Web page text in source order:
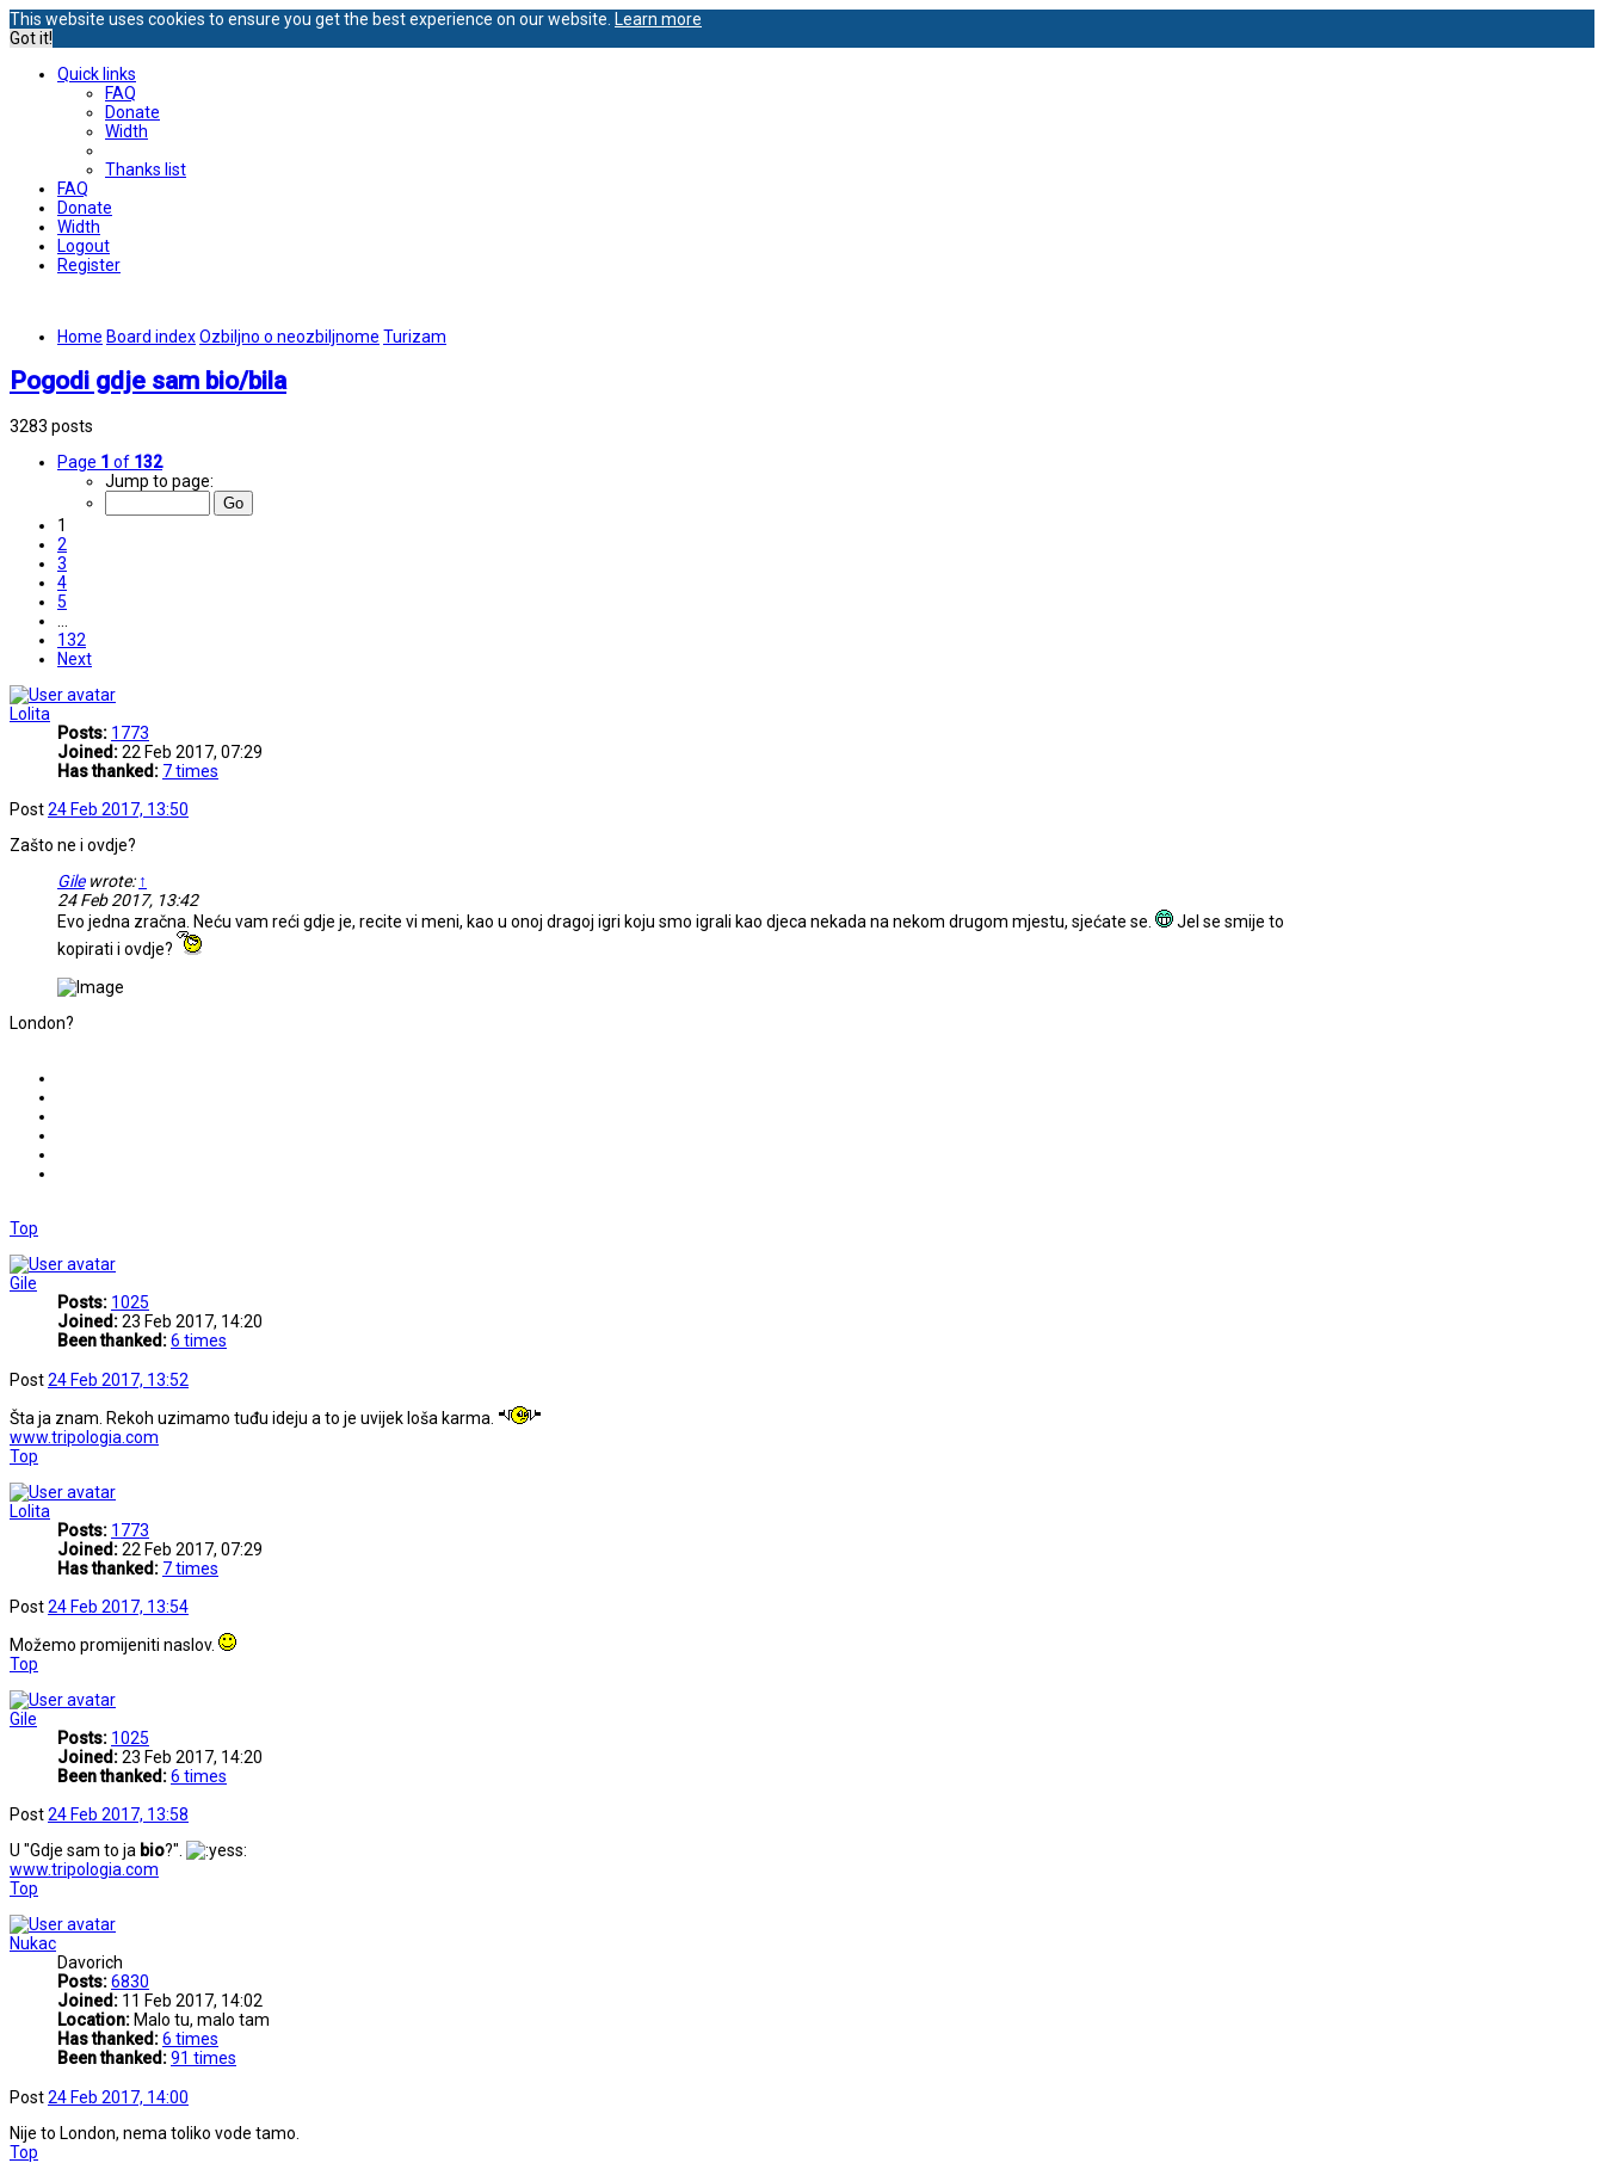
This website uses cookies to ensure you get the best experience on our website. Learn more
Got it!
Quick links
FAQ
Donate
Width
Thanks list
FAQ
Donate
Width
Logout
Register
Home Board indexOzbiljno o neozbiljnome Turizam
Pogodi gdje sam bio/bila
3283 posts
Page 1 of 132
Jump to page:
1
2
3
4
5
132
Next
Lolita
Posts: 1773
Joined:22 Feb 2017, 07:29
Has thanked: 7 times
Post24 Feb 2017, 13:50
Zašto ne i ovdje?
Gilewrote: ↑
24 Feb 2017, 13:42
Evo jedna zračna. Neću vam reći gdje je, recite vi meni, kao u onoj dragoj igri koju smo igrali kao djeca nekada na nekom drugom mjestu, sjećate se.
Jel se smije to
kopirati i ovdje?
London?
Top
Gile
Posts: 1025
Joined:23 Feb 2017, 14:20
Been thanked:6 times
Post24 Feb 2017, 13:52
Šta ja znam. Rekoh uzimamo tuđu ideju a to je uvijek loša karma.
www.tripologia.com
Top
Lolita
Posts: 1773
Joined:22 Feb 2017, 07:29
Has thanked: 7 times
Post24 Feb 2017, 13:54
Možemo promijeniti naslov.
Top
Gile
Posts: 1025
Joined:23 Feb 2017, 14:20
Been thanked:6 times
Post24 Feb 2017, 13:58
U "Gdje sam to ja bio?".
www.tripologia.com
Top
Nukac
Davorich
Posts:6830
Joined: 11 Feb 2017, 14:02
Location: Malo tu, malo tam
Has thanked:6 times
Been thanked:91 times
Post24 Feb 2017, 14:00
Nije to London, nema toliko vode tamo.
Top